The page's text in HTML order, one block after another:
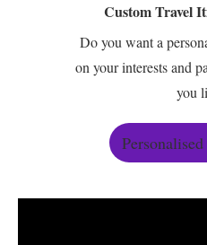
Custom Travel
Do you want a
on your interests and
you